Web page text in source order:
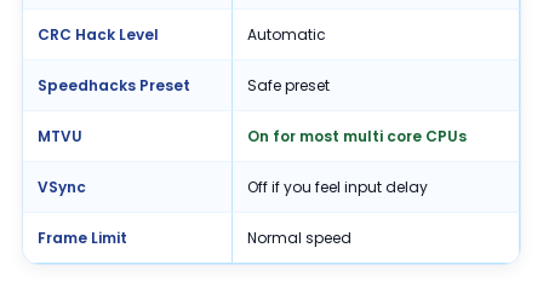
CRC Hack Level Automatic
Speedhacks Preset Safe preset
MTVU On for most multi core CPUs
VSync Off if you feel input delay
Frame Limit Normal speed